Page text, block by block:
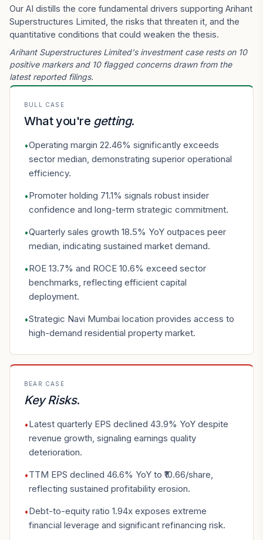
Our AI distills the core fundamental drivers supporting Arihant
Superstructures Limited, the risks that threaten it, and the
quantitative conditions that could weaken the thesis.
Arihant Superstructures Limited's investment case rests on 10
positive markers and 10 flagged concerns drawn from the
latest reported filings.
BULL CASE
What you're getting.
•Operating margin 22.46% significantly exceeds
sector median, demonstrating superior operational
efficiency.
•Promoter holding 71.1% signals robust insider
confidence and long-term strategic commitment.
•Quarterly sales growth 18.5% YoY outpaces peer
median, indicating sustained market demand.
•ROE 13.7% and ROCE 10.6% exceed sector
benchmarks, reflecting efficient capital
deployment.
•Strategic Navi Mumbai location provides access to
high-demand residential property market.
BEAR CASE
Key Risks.
•Latest quarterly EPS declined 43.9% YoY despite
revenue growth, signaling earnings quality
deterioration.
•TTM EPS declined 46.6% YoY to ₹10.66/share,
reflecting sustained profitability erosion.
•Debt-to-equity ratio 1.94x exposes extreme
financial leverage and significant refinancing risk.